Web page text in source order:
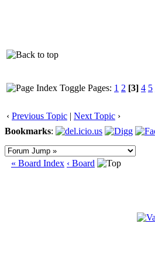
Pages: 1 2 [3] 4 5
‹ Previous Topic | Next Topic ›
Bookmarks:
« Board Index ‹ Board